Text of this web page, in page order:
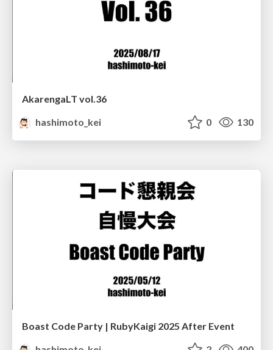
AkarengaLT vol.36
hashimoto_kei
0 130
Boast Code Party | RubyKaigi 2025 After Event